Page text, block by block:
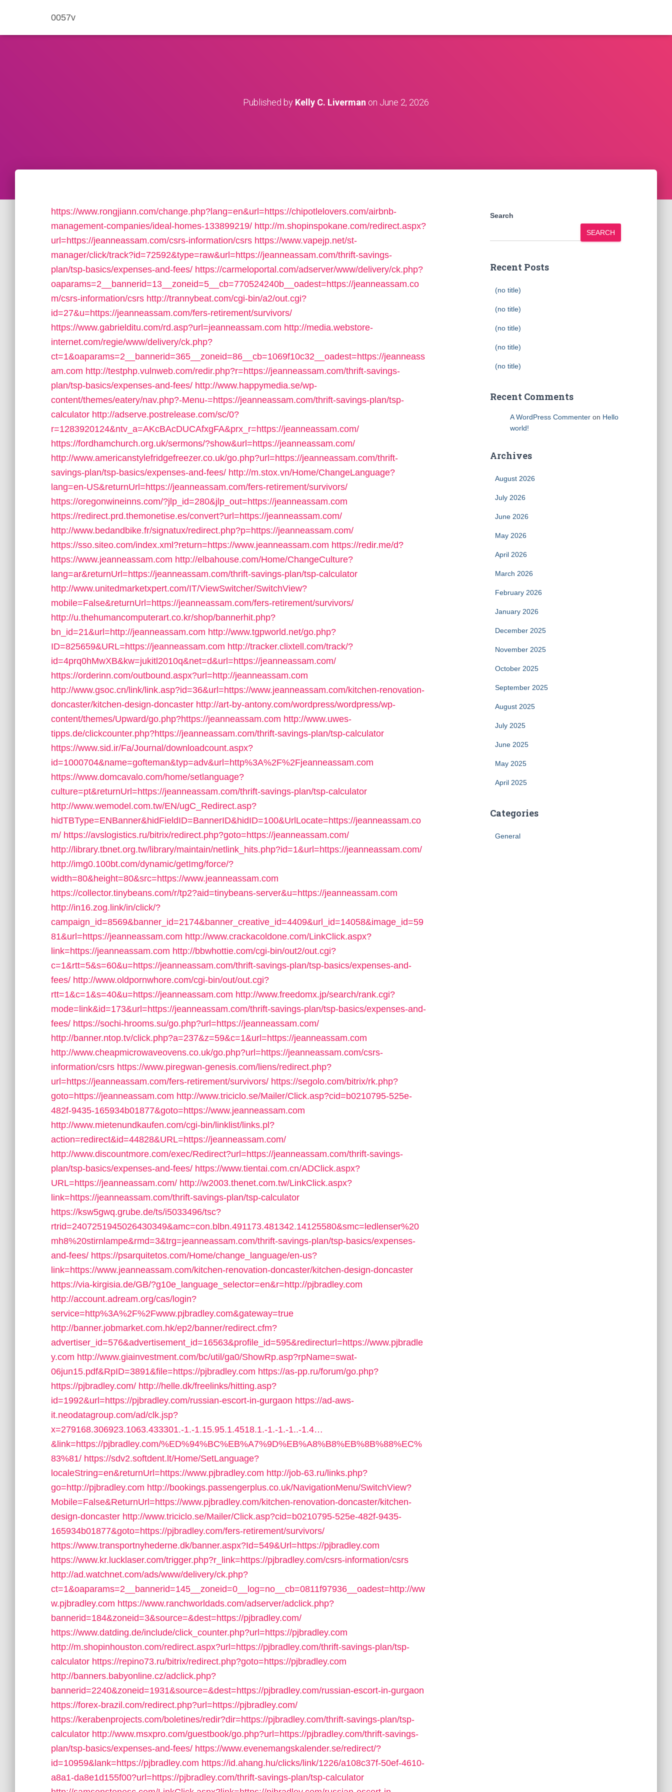
0057v
Published by Kelly C. Liverman on June 2, 2026
https://www.rongjiann.com/change.php?lang=en&url=https://chipotlelovers.com/airbnb-
management-companies/ideal-homes-133899219/ http://m.shopinspokane.com/redirect.aspx?
url=https://jeanneassam.com/csrs-information/csrs https://www.vapejp.net/st-
manager/click/track?id=72592&type=raw&url=https://jeanneassam.com/thrift-savings-
plan/tsp-basics/expenses-and-fees/ https://carmeloportal.com/adserver/www/delivery/ck.php?
oaparams=2__bannerid=13__zoneid=5__cb=770524240b__oadest=https://jeanneassam.co
m/csrs-information/csrs http://trannybeat.com/cgi-bin/a2/out.cgi?
id=27&u=https://jeanneassam.com/fers-retirement/survivors/
https://www.gabrielditu.com/rd.asp?url=jeanneassam.com http://media.webstore-
internet.com/regie/www/delivery/ck.php?
ct=1&oaparams=2__bannerid=365__zoneid=86__cb=1069f10c32__oadest=https://jeanneass
am.com http://testphp.vulnweb.com/redir.php?r=https://jeanneassam.com/thrift-savings-
plan/tsp-basics/expenses-and-fees/ http://www.happymedia.se/wp-
content/themes/eatery/nav.php?-Menu-=https://jeanneassam.com/thrift-savings-plan/tsp-
calculator http://adserve.postrelease.com/sc/0?
r=1283920124&ntv_a=AKcBAcDUCAfxgFA&prx_r=https://jeanneassam.com/
https://fordhamchurch.org.uk/sermons/?show&url=https://jeanneassam.com/
http://www.americanstylefridgefreezer.co.uk/go.php?url=https://jeanneassam.com/thrift-
savings-plan/tsp-basics/expenses-and-fees/ http://m.stox.vn/Home/ChangeLanguage?
lang=en-US&returnUrl=https://jeanneassam.com/fers-retirement/survivors/
https://oregonwineinns.com/?jlp_id=280&jlp_out=https://jeanneassam.com
https://redirect.prd.themonetise.es/convert?url=https://jeanneassam.com/
http://www.bedandbike.fr/signatux/redirect.php?p=https://jeanneassam.com/
https://sso.siteo.com/index.xml?return=https://www.jeanneassam.com https://redir.me/d?
https://www.jeanneassam.com http://elbahouse.com/Home/ChangeCulture?
lang=ar&returnUrl=https://jeanneassam.com/thrift-savings-plan/tsp-calculator
http://www.unitedmarketxpert.com/IT/ViewSwitcher/SwitchView?
mobile=False&returnUrl=https://jeanneassam.com/fers-retirement/survivors/
http://u.thehumancomputerart.co.kr/shop/bannerhit.php?
bn_id=21&url=http://jeanneassam.com http://www.tgpworld.net/go.php?
ID=825659&URL=https://jeanneassam.com http://tracker.clixtell.com/track/?
id=4prq0hMwXB&kw=jukitl2010q&net=d&url=https://jeanneassam.com/
https://orderinn.com/outbound.aspx?url=http://jeanneassam.com
http://www.gsoc.cn/link/link.asp?id=36&url=https://www.jeanneassam.com/kitchen-renovation-
doncaster/kitchen-design-doncaster http://art-by-antony.com/wordpress/wordpress/wp-
content/themes/Upward/go.php?https://jeanneassam.com http://www.uwes-
tipps.de/clickcounter.php?https://jeanneassam.com/thrift-savings-plan/tsp-calculator
https://www.sid.ir/Fa/Journal/downloadcount.aspx?
id=1000704&name=gofteman&typ=adv&url=http%3A%2F%2Fjeanneassam.com
https://www.domcavalo.com/home/setlanguage?
culture=pt&returnUrl=https://jeanneassam.com/thrift-savings-plan/tsp-calculator
http://www.wemodel.com.tw/EN/ugC_Redirect.asp?
hidTBType=ENBanner&hidFieldID=BannerID&hidID=100&UrlLocate=https://jeanneassam.co
m/ https://avslogistics.ru/bitrix/redirect.php?goto=https://jeanneassam.com/
http://library.tbnet.org.tw/library/maintain/netlink_hits.php?id=1&url=https://jeanneassam.com/
http://img0.100bt.com/dynamic/getImg/force/?
width=80&height=80&src=https://www.jeanneassam.com
https://collector.tinybeans.com/r/tp2?aid=tinybeans-server&u=https://jeanneassam.com
http://in16.zog.link/in/click/?
campaign_id=8569&banner_id=2174&banner_creative_id=4409&url_id=14058&image_id=59
81&url=https://jeanneassam.com http://www.crackacoldone.com/LinkClick.aspx?
link=https://jeanneassam.com http://bbwhottie.com/cgi-bin/out2/out.cgi?
c=1&rtt=5&s=60&u=https://jeanneassam.com/thrift-savings-plan/tsp-basics/expenses-and-
fees/ http://www.oldpornwhore.com/cgi-bin/out/out.cgi?
rtt=1&c=1&s=40&u=https://jeanneassam.com http://www.freedomx.jp/search/rank.cgi?
mode=link&id=173&url=https://jeanneassam.com/thrift-savings-plan/tsp-basics/expenses-and-
fees/ https://sochi-hrooms.su/go.php?url=https://jeanneassam.com/
http://banner.ntop.tv/click.php?a=237&z=59&c=1&url=https://jeanneassam.com
http://www.cheapmicrowaveovens.co.uk/go.php?url=https://jeanneassam.com/csrs-
information/csrs https://www.piregwan-genesis.com/liens/redirect.php?
url=https://jeanneassam.com/fers-retirement/survivors/ https://segolo.com/bitrix/rk.php?
goto=https://jeanneassam.com http://www.triciclo.se/Mailer/Click.asp?cid=b0210795-525e-
482f-9435-165934b01877&goto=https://www.jeanneassam.com
http://www.mietenundkaufen.com/cgi-bin/linklist/links.pl?
action=redirect&id=44828&URL=https://jeanneassam.com/
http://www.discountmore.com/exec/Redirect?url=https://jeanneassam.com/thrift-savings-
plan/tsp-basics/expenses-and-fees/ https://www.tientai.com.cn/ADClick.aspx?
URL=https://jeanneassam.com/ http://w2003.thenet.com.tw/LinkClick.aspx?
link=https://jeanneassam.com/thrift-savings-plan/tsp-calculator
https://ksw5gwq.grube.de/ts/i5033496/tsc?
rtrid=2407251945026430349&amc=con.blbn.491173.481342.14125580&smc=ledlenser%20
mh8%20stirnlampe&rmd=3&trg=jeanneassam.com/thrift-savings-plan/tsp-basics/expenses-
and-fees/ https://psarquitetos.com/Home/change_language/en-us?
link=https://www.jeanneassam.com/kitchen-renovation-doncaster/kitchen-design-doncaster
https://via-kirgisia.de/GB/?g10e_language_selector=en&r=http://pjbradley.com
http://account.adream.org/cas/login?
service=http%3A%2F%2Fwww.pjbradley.com&gateway=true
http://banner.jobmarket.com.hk/ep2/banner/redirect.cfm?
advertiser_id=576&advertisement_id=16563&profile_id=595&redirecturl=https://www.pjbradle
y.com http://www.giainvestment.com/bc/util/ga0/ShowRp.asp?rpName=swat-
06jun15.pdf&RpID=3891&file=https://pjbradley.com https://as-pp.ru/forum/go.php?
https://pjbradley.com/ http://helle.dk/freelinks/hitting.asp?
id=1992&url=https://pjbradley.com/russian-escort-in-gurgaon https://ad-aws-
it.neodatagroup.com/ad/clk.jsp?
x=279168.306923.1063.433301.-1.-1.15.95.1.4518.1.-1.-1.-1..-1.4…
&link=https://pjbradley.com/%ED%94%BC%EB%A7%9D%EB%A8%B8%EB%8B%88%EC%
83%81/ https://sdv2.softdent.lt/Home/SetLanguage?
localeString=en&returnUrl=https://www.pjbradley.com http://job-63.ru/links.php?
go=http://pjbradley.com http://bookings.passengerplus.co.uk/NavigationMenu/SwitchView?
Mobile=False&ReturnUrl=https://www.pjbradley.com/kitchen-renovation-doncaster/kitchen-
design-doncaster http://www.triciclo.se/Mailer/Click.asp?cid=b0210795-525e-482f-9435-
165934b01877&goto=https://pjbradley.com/fers-retirement/survivors/
https://www.transportnyhederne.dk/banner.aspx?Id=549&Url=https://pjbradley.com
https://www.kr.lucklaser.com/trigger.php?r_link=https://pjbradley.com/csrs-information/csrs
http://ad.watchnet.com/ads/www/delivery/ck.php?
ct=1&oaparams=2__bannerid=145__zoneid=0__log=no__cb=0811f97936__oadest=http://ww
w.pjbradley.com https://www.ranchworldads.com/adserver/adclick.php?
bannerid=184&zoneid=3&source=&dest=https://pjbradley.com/
https://www.datding.de/include/click_counter.php?url=https://pjbradley.com
http://m.shopinhouston.com/redirect.aspx?url=https://pjbradley.com/thrift-savings-plan/tsp-
calculator https://repino73.ru/bitrix/redirect.php?goto=https://pjbradley.com
http://banners.babyonline.cz/adclick.php?
bannerid=2240&zoneid=1931&source=&dest=https://pjbradley.com/russian-escort-in-gurgaon
https://forex-brazil.com/redirect.php?url=https://pjbradley.com/
https://kerabenprojects.com/boletines/redir?dir=https://pjbradley.com/thrift-savings-plan/tsp-
calculator http://www.msxpro.com/guestbook/go.php?url=https://pjbradley.com/thrift-savings-
plan/tsp-basics/expenses-and-fees/ https://www.evenemangskalender.se/redirect/?
id=10959&lank=https://pjbradley.com https://id.ahang.hu/clicks/link/1226/a108c37f-50ef-4610-
a8a1-da8e1d155f00?url=https://pjbradley.com/thrift-savings-plan/tsp-calculator
Search
SEARCH
Recent Posts
(no title)
(no title)
(no title)
(no title)
(no title)
Recent Comments
A WordPress Commenteron Hello
world!
Archives
August 2026
July 2026
June 2026
May 2026
April 2026
March 2026
February 2026
January 2026
December 2025
November 2025
October 2025
September 2025
August 2025
July 2025
June 2025
May 2025
April 2025
Categories
General